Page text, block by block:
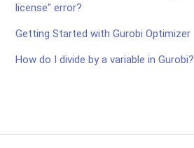
license" error?
Getting Started with Gurobi Optimizer
How do I divide by a variable in Gurobi?